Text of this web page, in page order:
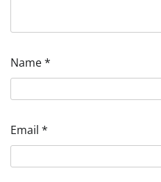
Name*
Email *